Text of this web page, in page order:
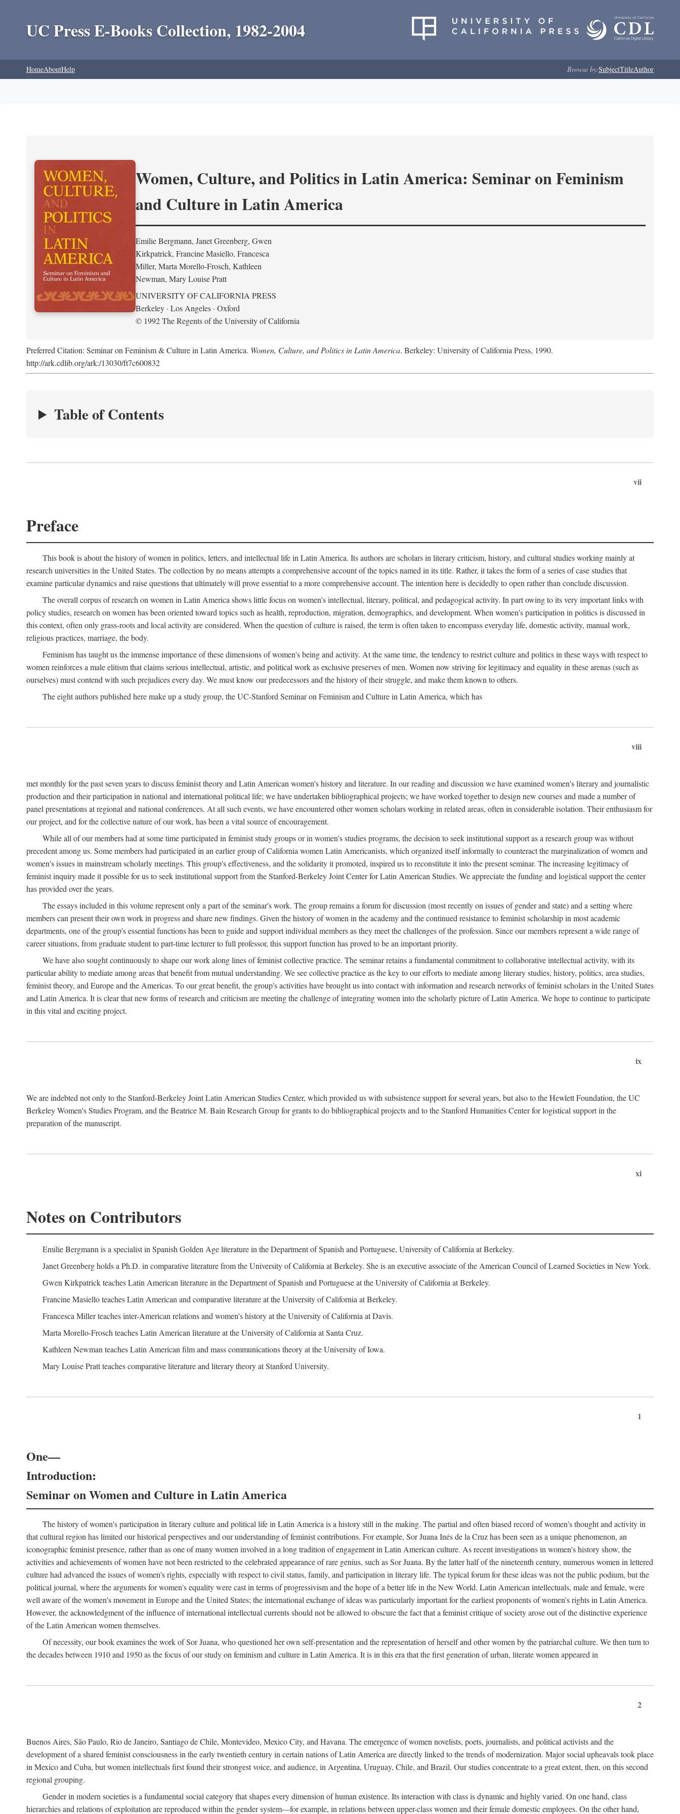
UC Press E-Books Collection, 1982-2004
HomeAboutHelp Browse by:SubjectTitleAuthor
Women, Culture, and Politics in Latin America: Seminar on Feminism
and Culture in Latin America
Emilie Bergmann, Janet Greenberg, Gwen
Kirkpatrick, Francine Masiello, Francesca
Miller, Marta Morello-Frosch, Kathleen
Newman, Mary Louise Pratt
UNIVERSITY OF CALIFORNIA PRESS
Berkeley · Los Angeles · Oxford
© 1992 The Regents of the University of California
Preferred Citation: Seminar on Feminism & Culture in Latin America. Women, Culture, and Politics in Latin America. Berkeley: University of California Press, 1990.
http://ark.cdlib.org/ark:/13030/ft7c600832
Table of Contents
vii
Preface
This book is about the history of women in politics, letters, and intellectual life in Latin America. Its authors are scholars in literary criticism, history, and cultural studies working mainly at
research universities in the United States. The collection by no means attempts a comprehensive account of the topics named in its title. Rather, it takes the form of a series of case studies that
examine particular dynamics and raise questions that ultimately will prove essential to a more comprehensive account. The intention here is decidedly to open rather than conclude discussion.
The overall corpus of research on women in Latin America shows little focus on women's intellectual, literary, political, and pedagogical activity. In part owing to its very important links with
policy studies, research on women has been oriented toward topics such as health, reproduction, migration, demographics, and development. When women's participation in politics is discussed in
this context, often only grass-roots and local activity are considered. When the question of culture is raised, the term is often taken to encompass everyday life, domestic activity, manual work,
religious practices, marriage, the body.
Feminism has taught us the immense importance of these dimensions of women's being and activity. At the same time, the tendency to restrict culture and politics in these ways with respect to
women reinforces a male elitism that claims serious intellectual, artistic, and political work as exclusive preserves of men. Women now striving for legitimacy and equality in these arenas (such as
ourselves) must contend with such prejudices every day. We must know our predecessors and the history of their struggle, and make them known to others.
The eight authors published here make up a study group, the UC-Stanford Seminar on Feminism and Culture in Latin America, which has
viii
met monthly for the past seven years to discuss feminist theory and Latin American women's history and literature. In our reading and discussion we have examined women's literary and journalistic
production and their participation in national and international political life; we have undertaken bibliographical projects; we have worked together to design new courses and made a number of
panel presentations at regional and national conferences. At all such events, we have encountered other women scholars working in related areas, often in considerable isolation. Their enthusiasm for
our project, and for the collective nature of our work, has been a vital source of encouragement.
While all of our members had at some time participated in feminist study groups or in women's studies programs, the decision to seek institutional support as a research group was without
precedent among us. Some members had participated in an earlier group of California women Latin Americanists, which organized itself informally to counteract the marginalization of women and
women's issues in mainstream scholarly meetings. This group's effectiveness, and the solidarity it promoted, inspired us to reconstitute it into the present seminar. The increasing legitimacy of
feminist inquiry made it possible for us to seek institutional support from the Stanford-Berkeley Joint Center for Latin American Studies. We appreciate the funding and logistical support the center
has provided over the years.
The essays included in this volume represent only a part of the seminar's work. The group remains a forum for discussion (most recently on issues of gender and state) and a setting where
members can present their own work in progress and share new findings. Given the history of women in the academy and the continued resistance to feminist scholarship in most academic
departments, one of the group's essential functions has been to guide and support individual members as they meet the challenges of the profession. Since our members represent a wide range of
career situations, from graduate student to part-time lecturer to full professor, this support function has proved to be an important priority.
We have also sought continuously to shape our work along lines of feminist collective practice. The seminar retains a fundamental commitment to collaborative intellectual activity, with its
particular ability to mediate among areas that benefit from mutual understanding. We see collective practice as the key to our efforts to mediate among literary studies, history, politics, area studies,
feminist theory, and Europe and the Americas. To our great benefit, the group's activities have brought us into contact with information and research networks of feminist scholars in the United States
and Latin America. It is clear that new forms of research and criticism are meeting the challenge of integrating women into the scholarly picture of Latin America. We hope to continue to participate
in this vital and exciting project.
ix
We are indebted not only to the Stanford-Berkeley Joint Latin American Studies Center, which provided us with subsistence support for several years, but also to the Hewlett Foundation, the UC
Berkeley Women's Studies Program, and the Beatrice M. Bain Research Group for grants to do bibliographical projects and to the Stanford Humanities Center for logistical support in the
preparation of the manuscript.
xi
Notes on Contributors
Emilie Bergmann is a specialist in Spanish Golden Age literature in the Department of Spanish and Portuguese, University of California at Berkeley.
Janet Greenberg holds a Ph.D. in comparative literature from the University of California at Berkeley. She is an executive associate of the American Council of Learned Societies in New York.
Gwen Kirkpatrick teaches Latin American literature in the Department of Spanish and Portuguese at the University of California at Berkeley.
Francine Masiello teaches Latin American and comparative literature at the University of California at Berkeley.
Francesca Miller teaches inter-American relations and women's history at the University of California at Davis.
Marta Morello-Frosch teaches Latin American literature at the University of California at Santa Cruz.
Kathleen Newman teaches Latin American film and mass communications theory at the University of Iowa.
Mary Louise Pratt teaches comparative literature and literary theory at Stanford University.
1
One—
Introduction:
Seminar on Women and Culture in Latin America
The history of women's participation in literary culture and political life in Latin America is a history still in the making. The partial and often biased record of women's thought and activity in
that cultural region has limited our historical perspectives and our understanding of feminist contributions. For example, Sor Juana Inés de la Cruz has been seen as a unique phenomenon, an
iconographic feminist presence, rather than as one of many women involved in a long tradition of engagement in Latin American culture. As recent investigations in women's history show, the
activities and achievements of women have not been restricted to the celebrated appearance of rare genius, such as Sor Juana. By the latter half of the nineteenth century, numerous women in lettered
culture had advanced the issues of women's rights, especially with respect to civil status, family, and participation in literary life. The typical forum for these ideas was not the public podium, but the
political journal, where the arguments for women's equality were cast in terms of progressivism and the hope of a better life in the New World. Latin American intellectuals, male and female, were
well aware of the women's movement in Europe and the United States; the international exchange of ideas was particularly important for the earliest proponents of women's rights in Latin America.
However, the acknowledgment of the influence of international intellectual currents should not be allowed to obscure the fact that a feminist critique of society arose out of the distinctive experience
of the Latin American women themselves.
Of necessity, our book examines the work of Sor Juana, who questioned her own self-presentation and the representation of herself and other women by the patriarchal culture. We then turn to
the decades between 1910 and 1950 as the focus of our study on feminism and culture in Latin America. It is in this era that the first generation of urban, literate women appeared in
2
Buenos Aires, São Paulo, Rio de Janeiro, Santiago de Chile, Montevideo, Mexico City, and Havana. The emergence of women novelists, poets, journalists, and political activists and the
development of a shared feminist consciousness in the early twentieth century in certain nations of Latin America are directly linked to the trends of modernization. Major social upheavals took place
in Mexico and Cuba, but women intellectuals first found their strongest voice, and audience, in Argentina, Uruguay, Chile, and Brazil. Our studies concentrate to a great extent, then, on this second
regional grouping.
Gender in modern societies is a fundamental social category that shapes every dimension of human existence. Its interaction with class is dynamic and highly varied. On one hand, class
hierarchies and relations of exploitation are reproduced within the gender system—for example, in relations between upper-class women and their female domestic employees. On the other hand,